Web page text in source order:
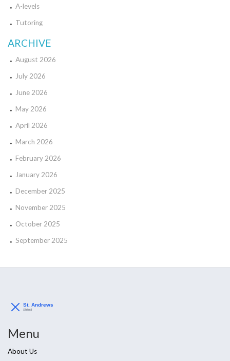
A-levels
Tutoring
ARCHIVE
August 2026
July 2026
June 2026
May 2026
April 2026
March 2026
February 2026
January 2026
December 2025
November 2025
October 2025
September 2025
Menu
About Us